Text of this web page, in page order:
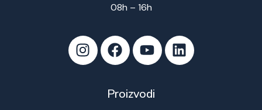
08h – 16h
Proizvodi